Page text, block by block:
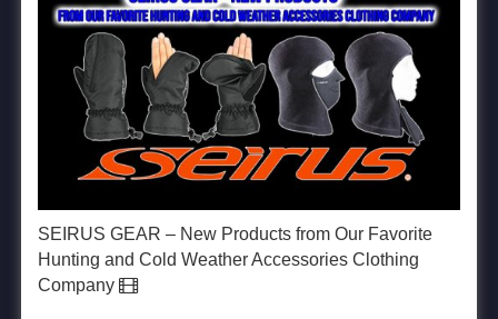
SEIRUS GEAR – New Products from Our Favorite
Hunting and Cold Weather Accessories Clothing
Company